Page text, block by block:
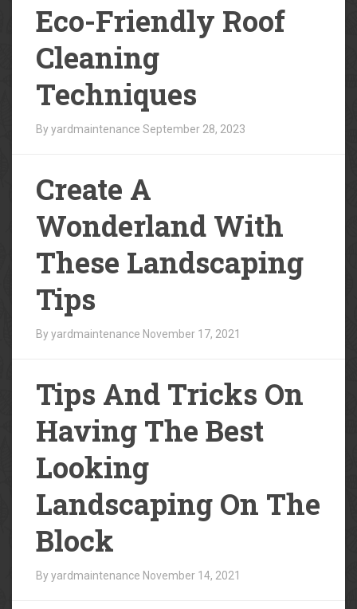
Eco-Friendly Roof
Cleaning
Techniques
By yardmaintenance September 28, 2023
Create A
Wonderland With
These Landscaping
Tips
By yardmaintenance November 17, 2021
Tips And Tricks On
Having The Best
Looking
Landscaping On The
Block
By yardmaintenance November 14, 2021